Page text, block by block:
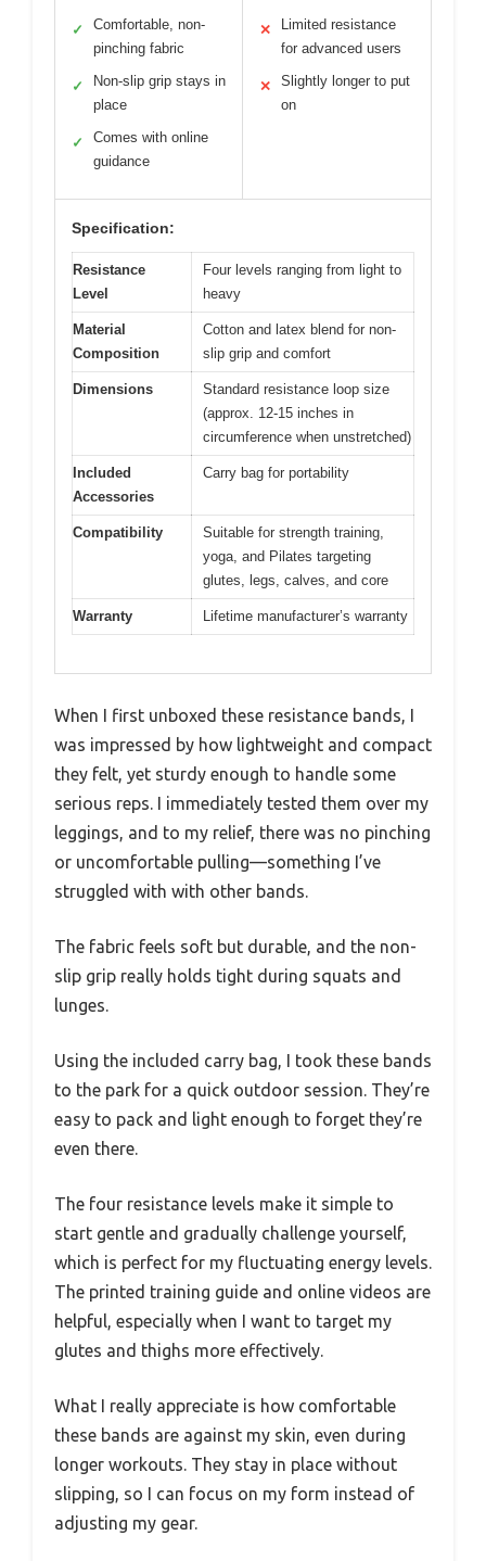
✓
Comfortable, non-
pinching fabric
✓
Non-slip grip stays in
place
✓
Comes with online
guidance
✕
Limited resistance
for advanced users
✕
Slightly longer to put
on
Specification:
Resistance
Level
Four levels ranging from light to
heavy
Material
Composition
Cotton and latex blend for non-
slip grip and comfort
Dimensions
Standard resistance loop size
(approx. 12-15 inches in
circumference when unstretched)
Included
Accessories
Carry bag for portability
Compatibility
Suitable for strength training,
yoga, and Pilates targeting
glutes, legs, calves, and core
Warranty Lifetime manufacturer’s warranty
When I first unboxed these resistance bands, I
was impressed by how lightweight and compact
they felt, yet sturdy enough to handle some
serious reps. I immediately tested them over my
leggings, and to my relief, there was no pinching
or uncomfortable pulling—something I’ve
struggled with with other bands.
The fabric feels soft but durable, and the non-
slip grip really holds tight during squats and
lunges.
Using the included carry bag, I took these bands
to the park for a quick outdoor session. They’re
easy to pack and light enough to forget they’re
even there.
The four resistance levels make it simple to
start gentle and gradually challenge yourself,
which is perfect for my fluctuating energy levels.
The printed training guide and online videos are
helpful, especially when I want to target my
glutes and thighs more effectively.
What I really appreciate is how comfortable
these bands are against my skin, even during
longer workouts. They stay in place without
slipping, so I can focus on my form instead of
adjusting my gear.